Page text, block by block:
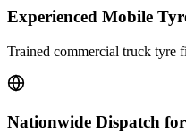
Experienced Mobile
Trained commercial truck tyre
Nationwide Dispatch